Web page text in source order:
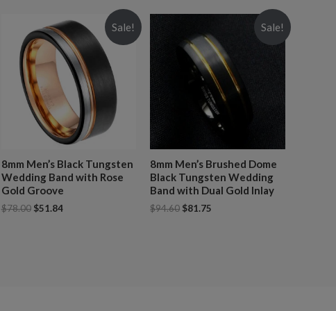
Sale!
8mm Men’s Black Tungsten
Wedding Band with Rose
Gold Groove
$78.00 $51.84
Sale!
8mm Men’s Brushed Dome
Black Tungsten Wedding
Band with Dual Gold Inlay
$94.60 $81.75